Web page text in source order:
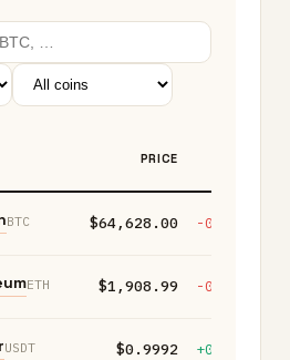
PRICE
BTC $64,628.00 -0.20%
ETH $1,908.99 -0.10%
USDT $0.9992 +0.00%